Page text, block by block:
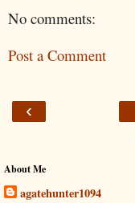
No comments:
Post a Comment
‹
About Me
agatehunter1094